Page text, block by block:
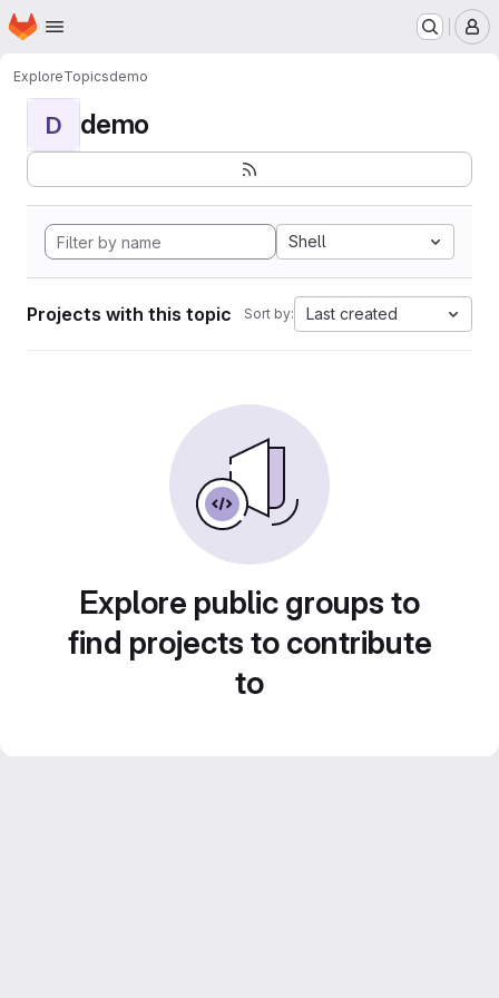
Skip to main content
Homepage
ExploreTopicsdemo
D demo
Shell
Projects with this topic Sort by: Last created
Explore public groups to
find projects to contribute
to